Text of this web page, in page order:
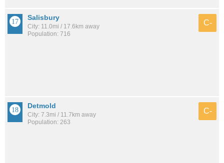
Salisbury
City: 11.0mi / 17.6km away
Population: 716
C-
Detmold
City: 7.3mi / 11.7km away
Population: 263
C-